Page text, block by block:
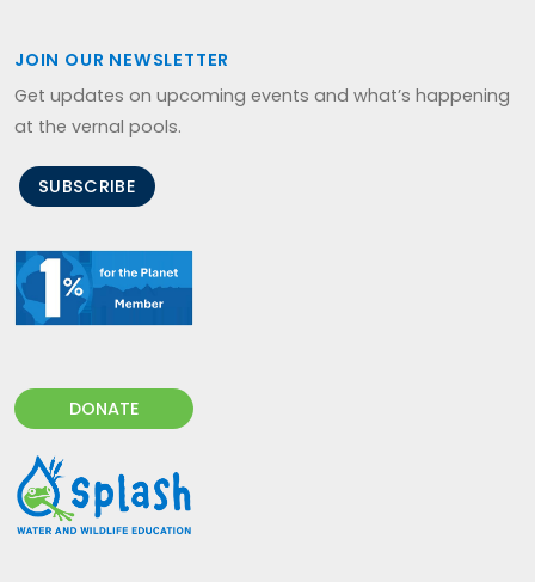
JOIN OUR NEWSLETTER
Get updates on upcoming events and what’s happening
at the vernal pools.
SUBSCRIBE
DONATE